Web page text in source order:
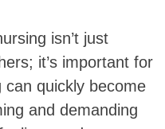
isn’t just
it’s important for
quickly become
and demanding